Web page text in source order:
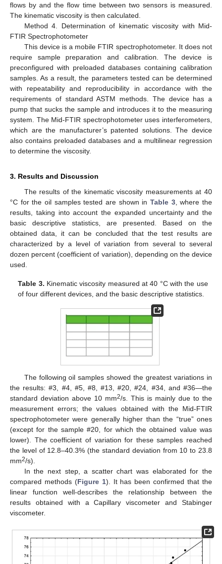
flows by and the flow time between two sensors is measured.
The kinematic viscosity is then calculated.
Method 4. Determination of kinematic viscosity with Mid-
FTIR Spectrophotometer
This device is a mobile FTIR spectrophotometer. It does not
require sample preparation and calibration. The device is
preconfigured with preloaded databases containing calibration
samples. As a result, the parameters tested can be determined
with repeatability and reproducibility in accordance with the
requirements of standard ASTM methods. The device has a
pump that sucks the sample and introduces it to the measuring
system. The Mid-FTIR spectrophotometer uses interferometers,
which are the manufacturer’s patented solutions. The device
also contains preloaded databases and a multilinear regression
to determine the viscosity.
3. Results and Discussion
The results of the kinematic viscosity measurements at 40
°C for the oil samples tested are shown in Table 3, where the
results, taking into account the expanded uncertainty and the
basic descriptive statistics, are presented. Based on the
obtained data, it can be concluded that the test results are
characterized by a level of variation from several to several
dozen percent (coefficient of variation), depending on the device
used.
Table 3. Kinematic viscosity measured at 40 °C with the use
of four different devices, and the basic descriptive statistics.
The following oil samples showed the greatest variations in
the results: #3, #4, #5, #8, #13, #20, #24, #34, and #36—the
standard deviation above 10 mm2/s. This is mainly due to the
measurement errors; the values obtained with the Mid-FTIR
spectrophotometer were generally higher than the “true” ones
(except for the sample #20, for which the obtained value was
lower). The coefficient of variation for these samples reached
the level of 12.8–40.3% (the standard deviation from 10 to 23.8
mm2/s).
In the next step, a scatter chart was elaborated for the
compared methods (Figure 1). It has been confirmed that the
linear function well-describes the relationship between the
results obtained with a Capillary viscometer and Stabinger
viscometer.